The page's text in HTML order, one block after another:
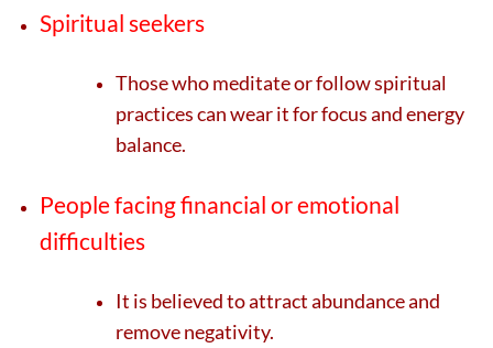
Spiritual seekers
Those who meditate or follow spiritual
practices can wear it for focus and energy
balance.
People facing financial or emotional
difficulties
It is believed to attract abundance and
remove negativity.